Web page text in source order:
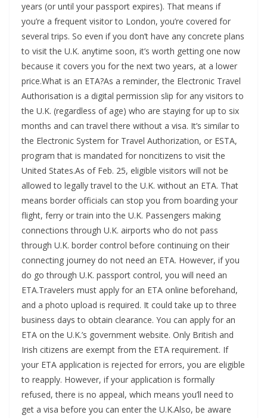
years (or until your passport expires). That means if
you’re a frequent visitor to London, you’re covered for
several trips. So even if you don’t have any concrete plans
to visit the U.K. anytime soon, it’s worth getting one now
because it covers you for the next two years, at a lower
price.What is an ETA?As a reminder, the Electronic Travel
Authorisation is a digital permission slip for any visitors to
the U.K. (regardless of age) who are staying for up to six
months and can travel there without a visa. It’s similar to
the Electronic System for Travel Authorization, or ESTA,
program that is mandated for noncitizens to visit the
United States.As of Feb. 25, eligible visitors will not be
allowed to legally travel to the U.K. without an ETA. That
means border officials can stop you from boarding your
flight, ferry or train into the U.K. Passengers making
connections through U.K. airports who do not pass
through U.K. border control before continuing on their
connecting journey do not need an ETA. However, if you
do go through U.K. passport control, you will need an
ETA.Travelers must apply for an ETA online beforehand,
and a photo upload is required. It could take up to three
business days to obtain clearance. You can apply for an
ETA on the U.K.’s government website. Only British and
Irish citizens are exempt from the ETA requirement. If
your ETA application is rejected for errors, you are eligible
to reapply. However, if your application is formally
refused, there is no appeal, which means you’ll need to
get a visa before you can enter the U.K.Also, be aware